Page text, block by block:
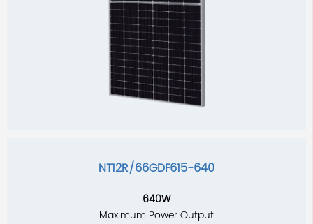
NT12R/66GDF615-640
640W
Maximum Power Output